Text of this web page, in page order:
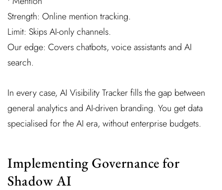
Strength: Online mention tracking.
Limit: Skips AI-only channels.
Our edge: Covers chatbots, voice assistants and AI
search.
In every case, AI Visibility Tracker fills the gap between
general analytics and AI-driven branding. You get data
specialised for the AI era, without enterprise budgets.
Implementing Governance for
Shadow AI